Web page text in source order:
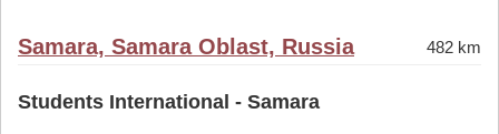
Samara, Samara Oblast, Russia 482 km
Students International - Samara